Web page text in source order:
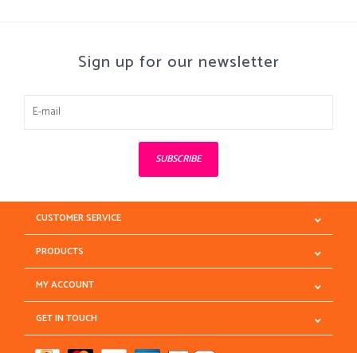
Sign up for our newsletter
SUBSCRIBE
CUSTOMER SERVICE
PRODUCTS
MY ACCOUNT
GET IN TOUCH